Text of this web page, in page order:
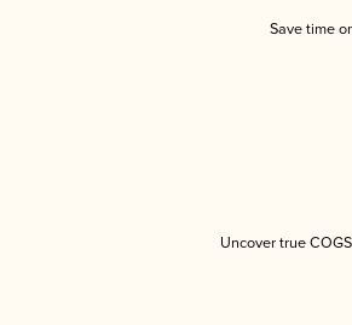
Save time
Uncover true